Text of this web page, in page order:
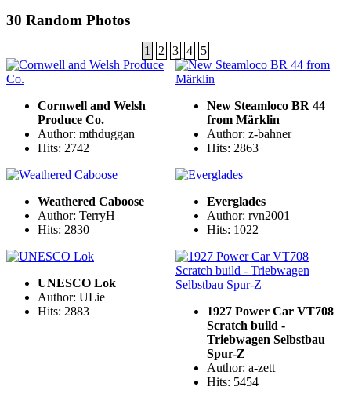
30 Random Photos
1 2 3 4 5
Cornwell and Welsh
Produce Co.
Author: mthduggan
Hits: 2742
New Steamloco BR 44
from Märklin
Author: z-bahner
Hits: 2863
Weathered Caboose
Author: TerryH
Hits: 2830
Everglades
Author: rvn2001
Hits: 1022
UNESCO Lok
Author: ULie
Hits: 2883
1927 Power Car VT708
Scratch build -
Triebwagen Selbstbau
Spur-Z
Author: a-zett
Hits: 5454